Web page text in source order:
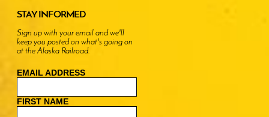
STAY INFORMED
Sign up with your email and we'll
keep you posted on what's going on
at the Alaska Railroad.
EMAIL ADDRESS
FIRST NAME